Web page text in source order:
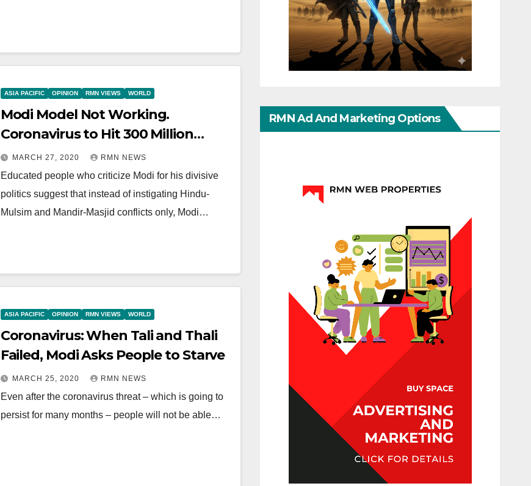
ASIA PACIFIC OPINION RMN VIEWS WORLD
Modi Model Not Working.
Coronavirus to Hit 300 Million
Indians: Expert
MARCH 27, 2020 RMN NEWS
Educated people who criticize Modi for his divisive
politics suggest that instead of instigating Hindu-
Mulsim and Mandir-Masjid conflicts only, Modi…
ASIA PACIFIC OPINION RMN VIEWS WORLD
Coronavirus: When Tali and Thali
Failed, Modi Asks People to Starve
MARCH 25, 2020 RMN NEWS
Even after the coronavirus threat – which is going to
persist for many months – people will not be able…
RMN Ad And Marketing Options